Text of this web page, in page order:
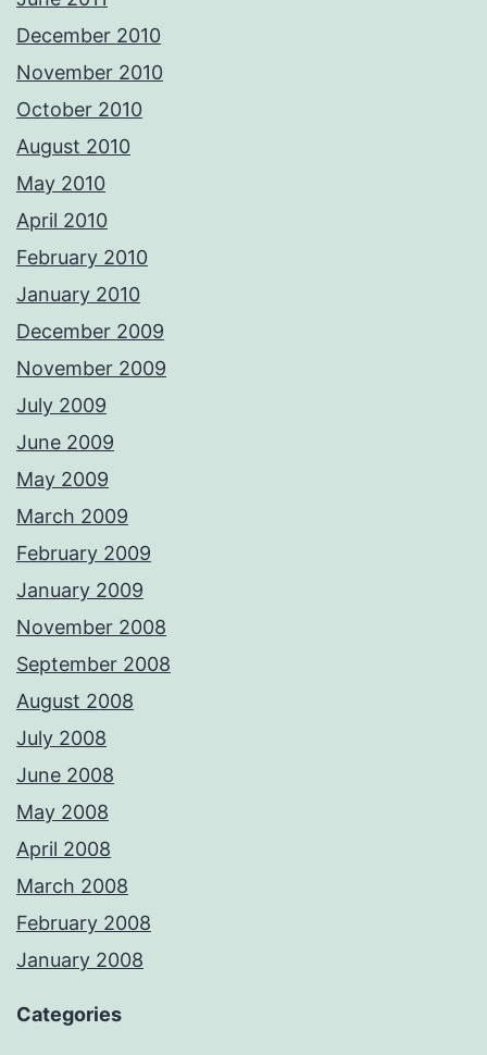
December 2010
November 2010
October 2010
August 2010
May 2010
April 2010
February 2010
January 2010
December 2009
November 2009
July 2009
June 2009
May 2009
March 2009
February 2009
January 2009
November 2008
September 2008
August 2008
July 2008
June 2008
May 2008
April 2008
March 2008
February 2008
January 2008
Categories